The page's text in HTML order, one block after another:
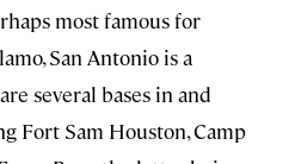
most famous for
San Antonio is a
several bases in and
Fort Sam Houston, Camp